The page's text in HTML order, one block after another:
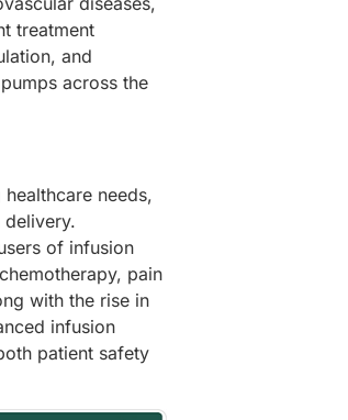
treatment
and
across the
needs,
of infusion
pain
with the rise in
infusion
patient safety